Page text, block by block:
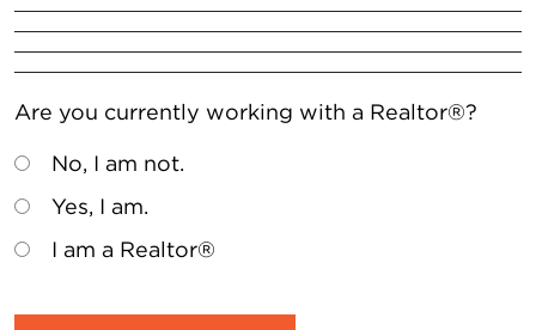
Are you currently working with a Realtor®?
No, I am not.
Yes, I am.
I am a Realtor®